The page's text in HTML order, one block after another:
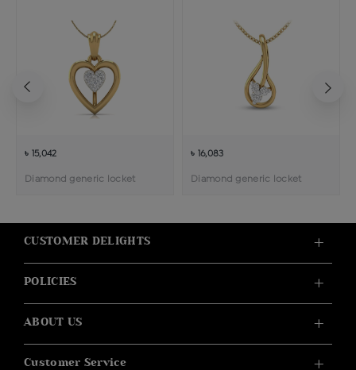
৳ 15,042
Diamond generic locket
৳ 16,083
Diamond generic locket
CUSTOMER DELIGHTS
POLICIES
ABOUT US
Customer Service